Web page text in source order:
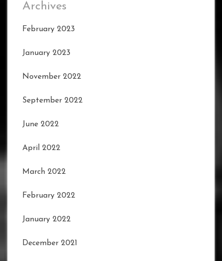
Archives
February 2023
January 2023
November 2022
September 2022
June 2022
April 2022
March 2022
February 2022
January 2022
December 2021